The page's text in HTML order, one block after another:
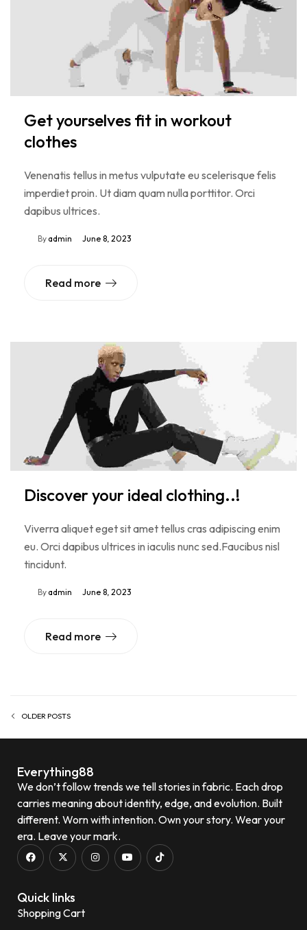
Get yourselves fit in workout
clothes
Venenatis tellus in metus vulputate eu scelerisque felis
imperdiet proin. Ut diam quam nulla porttitor. Orci
dapibus ultrices.
By admin June 8, 2023
Read more
Discover your ideal clothing..!
Viverra aliquet eget sit amet tellus cras adipiscing enim
eu. Orci dapibus ultrices in iaculis nunc sed.Faucibus nisl
tincidunt.
By admin June 8, 2023
Read more
OLDER POSTS
Everything88
We don’t follow trends we tell stories in fabric. Each drop
carries meaning about identity, edge, and evolution. Built
different. Worn with intention. Own your story. Wear your
era. Leave your mark.
Quick links
Shopping Cart